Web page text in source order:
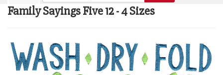
Family Sayings Five 12 - 4 Sizes